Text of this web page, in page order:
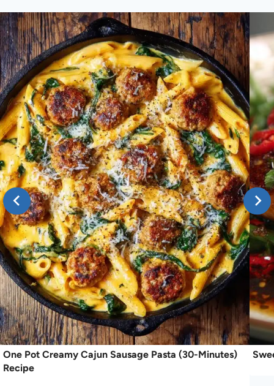
One Pot Creamy Cajun Sausage Pasta (30-Minutes)
Recipe